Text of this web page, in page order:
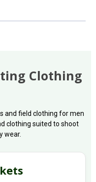
Clothing
and field clothing for men
clothing suited to shoot
wear.